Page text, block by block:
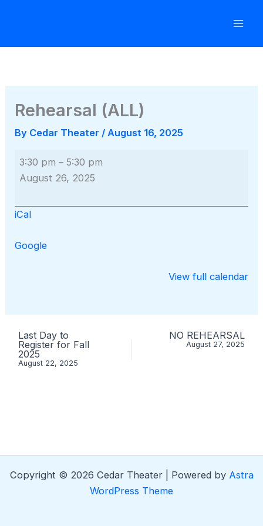
Rehearsal (ALL)
By Cedar Theater /August 16, 2025
Rehearsal
(ALL)
3:30 pm –5:30 pm
August 26, 2025
iCal
Google
View full calendar
Last Day to
Register for Fall
2025
August 22, 2025
NO REHEARSAL
August 27, 2025
Copyright © 2026 Cedar Theater | Powered by Astra
WordPress Theme